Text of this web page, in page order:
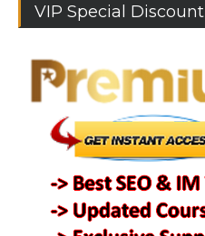
VIP Special Discount